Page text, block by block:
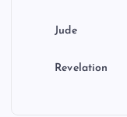
Jude
Revelation